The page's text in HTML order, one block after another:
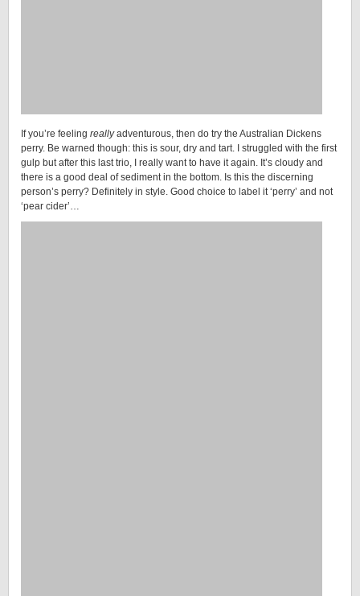
If you’re feeling reallyadventurous, then do try the Australian Dickens
perry. Be warned though: this is sour, dry and tart. I struggled with the first
gulp but after this last trio, I really want to have it again. It’s cloudy and
there is a good deal of sediment in the bottom. Is this the discerning
person’s perry? Definitely in style. Good choice to label it ‘perry’ and not
‘pear cider’…